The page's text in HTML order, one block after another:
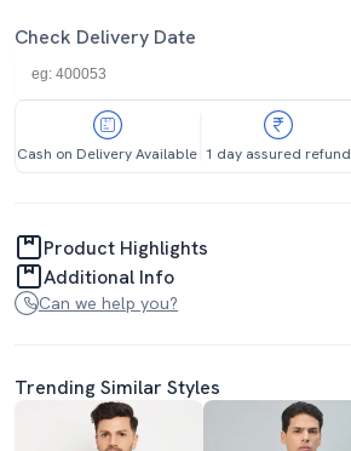
Check Delivery Date
Cash on Delivery Available 1 day assured refund
Product Highlights
Additional Info
Can we help you?
Trending Similar Styles